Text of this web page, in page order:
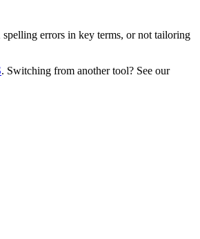
errors in key terms, or not tailoring
. Switching from another tool? See our